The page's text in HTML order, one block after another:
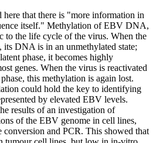
that there is "more information in
itself." Methylation of EBV DNA,
to the life cycle of the virus. When the
its DNA is in an unmethylated state;
phase, it becomes highly
genes. When the virus is reactivated
this methylation is again lost.
could hold the key to identifying
by elevated EBV levels.
results of an investigation of
of the EBV genome in cell lines,
conversion and PCR. This showed that